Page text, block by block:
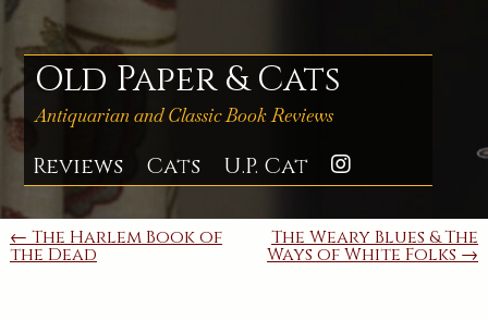
Skip
to
content
Old Paper & Cats
Antiquarian and Classic Book Reviews
Reviews Cats U.P. Cat
Post
navigation
← The Harlem Book of
the Dead
The Weary Blues & The
Ways of White Folks →